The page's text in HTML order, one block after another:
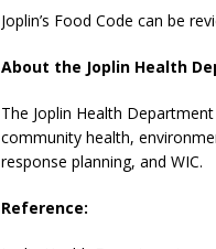
Joplin’s Food Code can be
About the Joplin Health
The Joplin Health
community health,
response planning, and WIC.
Reference: